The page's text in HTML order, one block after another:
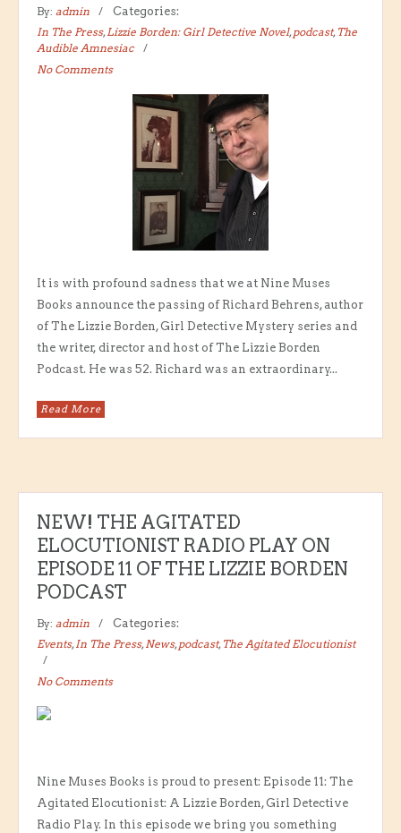
By: admin
Categories:
In The Press, Lizzie Borden: Girl Detective Novel, podcast, The
Audible Amnesiac
No Comments
It is with profound sadness that we at Nine Muses
Books announce the passing of Richard Behrens, author
of The Lizzie Borden, Girl Detective Mystery series and
the writer, director and host of The Lizzie Borden
Podcast. He was 52. Richard was an extraordinary...
Read More
NEW! THE AGITATED
ELOCUTIONIST RADIO PLAY ON
EPISODE 11 OF THE LIZZIE BORDEN
PODCAST
By: admin
Categories:
Events, In The Press, News, podcast, The Agitated Elocutionist
No Comments
Nine Muses Books is proud to present: Episode 11: The
Agitated Elocutionist: A Lizzie Borden, Girl Detective
Radio Play. In this episode we bring you something